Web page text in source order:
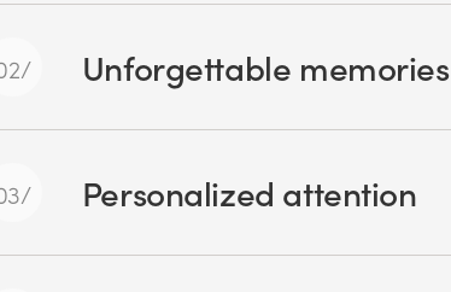
Unforgettable memories
Personalized attention